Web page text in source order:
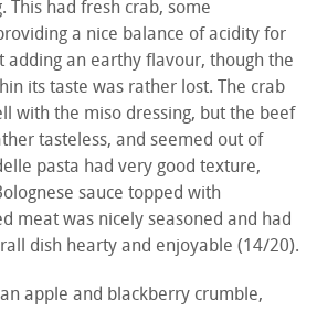
This had fresh crab, some
a nice balance of acidity for
adding an earthy flavour, though the
its taste was rather lost. The crab
with the miso dressing, but the beef
tasteless, and seemed out of
pasta had very good texture,
sauce topped with
meat was nicely seasoned and had
dish hearty and enjoyable (14/20).
apple and blackberry crumble,